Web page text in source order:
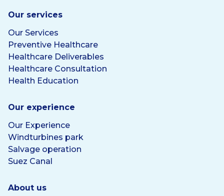
Our services
Our Services
Preventive Healthcare
Healthcare Deliverables
Healthcare Consultation
Health Education
Our experience
Our Experience
Windturbines park
Salvage operation
Suez Canal
About us